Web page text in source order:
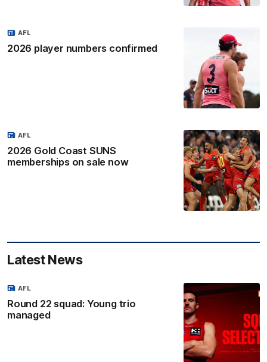
2026 player numbers confirmed
AFL
2026 Gold Coast SUNS
memberships on sale now
AFL
Latest News
Round 22 squad: Young trio
managed
AFL